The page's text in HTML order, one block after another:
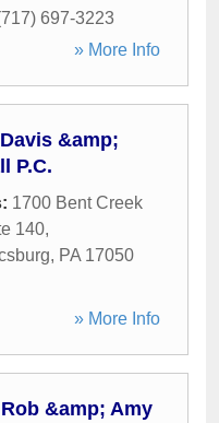
697-3223
» More Info
&amp;
P.C.
1700 Bent Creek
140,
, PA 17050
» More Info
&amp; Amy